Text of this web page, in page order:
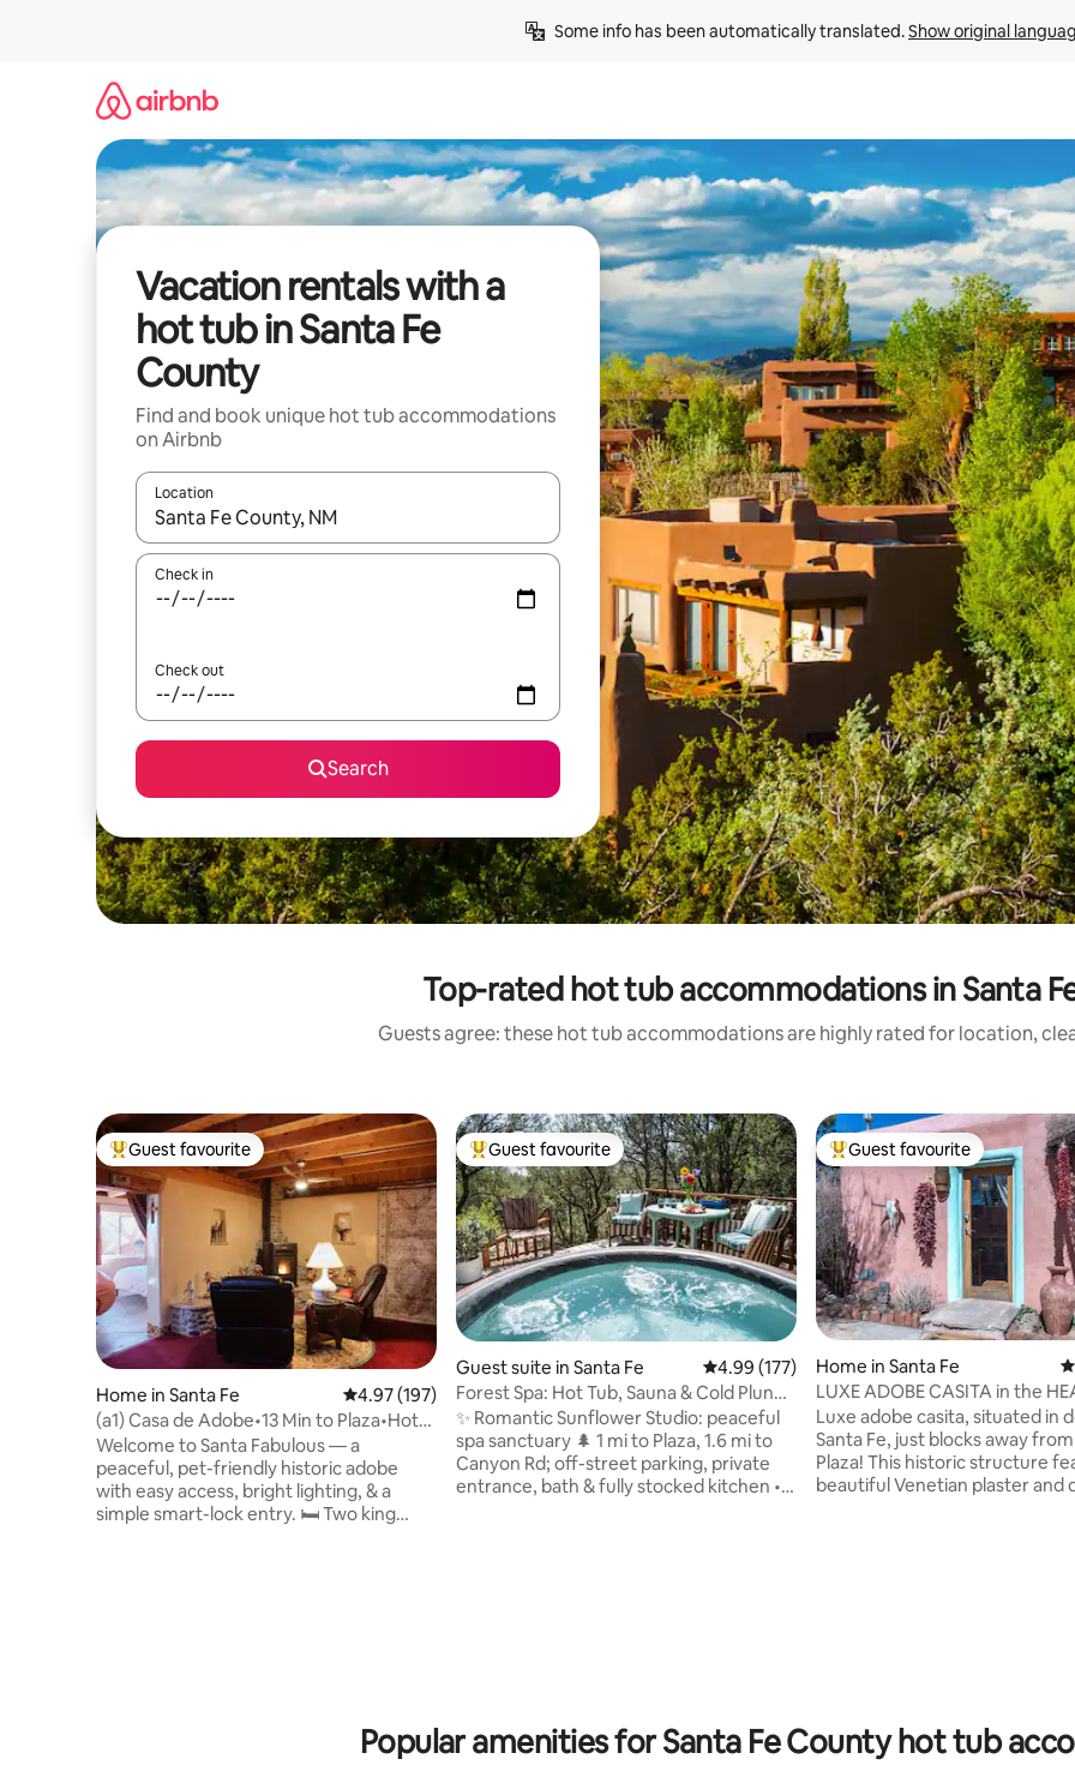
Some info has been automatically translated. Show original
Vacation rentals with a
hot tub in Santa Fe
County
Find and book unique hot tub accommodations
on Airbnb
Location
When results are available, navigate with up and down arrow keys or explore by touch or swipe gestures.
Check in
Check out
Search
Top-rated hot tub accommodations in Santa
Guests agree: these hot tub accommodations are highly rated for location,
Top guest favourite
Guest favourite
Home in Santa Fe 4.97 out of 5 average rating, 197 reviews
4.97 (197)
(a1) Casa de Adobe•13 Min to Plaza•Hot
Tub•Pets OK
Welcome to Santa Fabulous — a
peaceful, pet-friendly historic adobe
with easy access, bright lighting, & a
simple smart-lock entry. 🛏 Two king
Top guest favourite
Guest favourite
Guest suite in Santa Fe 4.99 out of 5 average rating, 177 reviews
4.99 (177)
Forest Spa: Hot Tub, Sauna & Cold Plunge
| Plaza
✨ Romantic Sunflower Studio: peaceful
spa sanctuary 🌲 1 mi to Plaza, 1.6 mi to
Canyon Rd; off-street parking, private
entrance, bath & fully stocked kitchen •
Top guest favourite
Guest favourite
Home in Santa Fe
LUXE ADOBE CASITA in the
DOWNTOWN
Luxe adobe casita, situated in
Santa Fe, just blocks away from the
Plaza! This historic structure
beautiful Venetian plaster and
Popular amenities for Santa Fe County hot tub